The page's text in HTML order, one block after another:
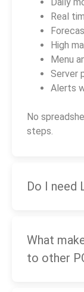
Daily
Real
High
Menu
Server
Alerts
No
steps.
Do I need
What
to other